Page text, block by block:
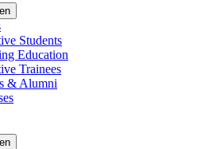
Students
Education
Trainees
& Alumni